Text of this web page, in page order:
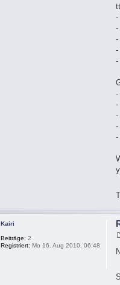
-
-
-
-
-
-
-
-
-
-
Kairi
Beiträge: 2
Registriert: Mo 16. Aug 2010, 06:48